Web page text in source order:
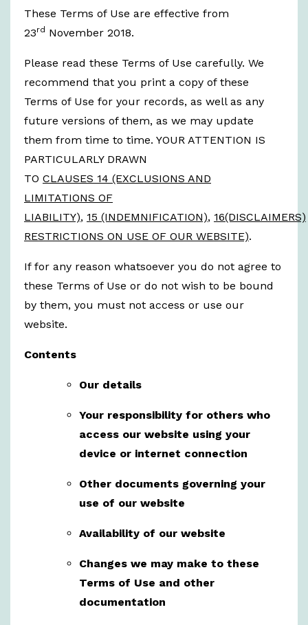
These Terms of Use are effective from
23rd November 2018.
Please read these Terms of Use carefully. We
recommend that you print a copy of these
Terms of Use for your records, as well as any
future versions of them, as we may update
them from time to time. YOUR ATTENTION IS
PARTICULARLY DRAWN
TO CLAUSES 14 (EXCLUSIONS AND
LIMITATIONS OF
LIABILITY), 15 (INDEMNIFICATION), 16(DISCLAIMERS)
RESTRICTIONS ON USE OF OUR WEBSITE).
If for any reason whatsoever you do not agree to
these Terms of Use or do not wish to be bound
by them, you must not access or use our
website.
Contents
Our details
Your responsibility for others who
access our website using your
device or internet connection
Other documents governing your
use of our website
Availability of our website
Changes we may make to these
Terms of Use and other
documentation